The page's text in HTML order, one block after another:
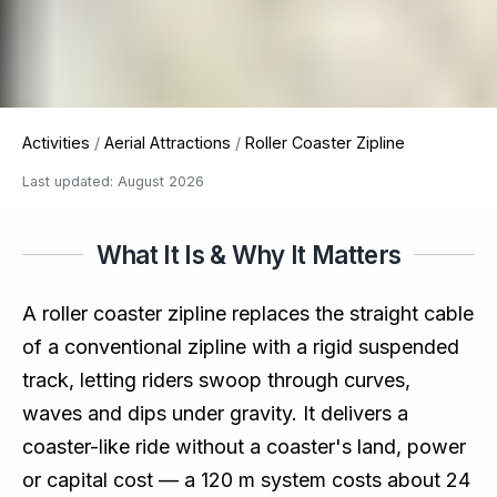
Activities / Aerial Attractions / Roller Coaster Zipline
Last updated: August 2026
What It Is & Why It Matters
A roller coaster zipline replaces the straight cable
of a conventional zipline with a rigid suspended
track, letting riders swoop through curves,
waves and dips under gravity. It delivers a
coaster-like ride without a coaster's land, power
or capital cost — a 120 m system costs about ₹24